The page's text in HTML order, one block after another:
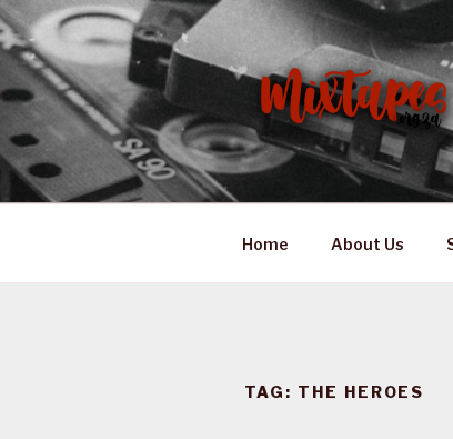
Skip
to
content
Preserving South
Home About Us
TAG: THE HEROES